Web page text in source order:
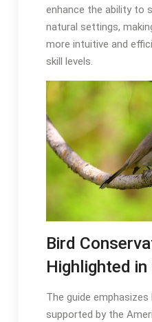
enhance the ability to
natural settings,
more intuitive and
skill levels․
Bird
Highlighted in
The guide
supported by the